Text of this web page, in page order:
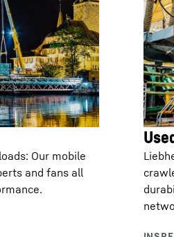
Our mobile
and fans all